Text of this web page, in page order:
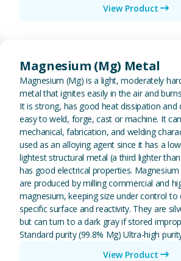
View Product
Magnesium (Mg) Metal
Magnesium (Mg) is a light, moderately
metal that ignites easily in the air and
It is strong, has good heat dissipation and
easy to weld, forge, cast or machine. It
mechanical, fabrication, and welding
used as an alloying agent since it has a
lightest structural metal (a third lighter
has good electrical properties.
are produced by milling commercial and
magnesium, keeping size under control to
specific surface and reactivity. They are
but can turn to a dark gray if stored
Standard purity (99.8% Mg) Ultra-high
View Product